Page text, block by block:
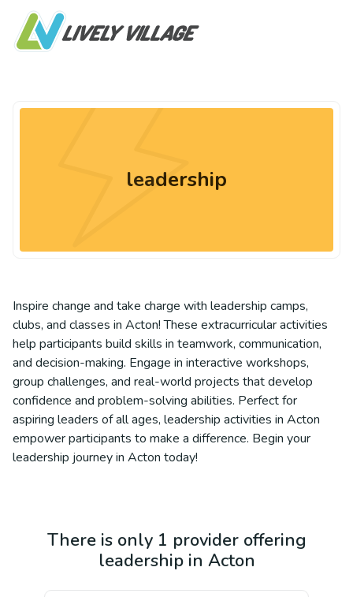
leadership
Inspire change and take charge with leadership camps,
clubs, and classes in Acton! These extracurricular activities
help participants build skills in teamwork, communication,
and decision-making. Engage in interactive workshops,
group challenges, and real-world projects that develop
confidence and problem-solving abilities. Perfect for
aspiring leaders of all ages, leadership activities in Acton
empower participants to make a difference. Begin your
leadership journey in Acton today!
There is only 1 provider offering
leadership in Acton